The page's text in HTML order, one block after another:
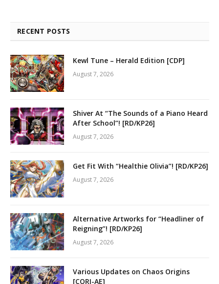
RECENT POSTS
Kewl Tune – Herald Edition [CDP]
August 7, 2026
Shiver At “The Sounds of a Piano Heard
After School”! [RD/KP26]
August 7, 2026
Get Fit With “Healthie Olivia”! [RD/KP26]
August 7, 2026
Alternative Artworks for “Headliner of
Reigning”! [RD/KP26]
August 7, 2026
Various Updates on Chaos Origins
[CORI-AE]